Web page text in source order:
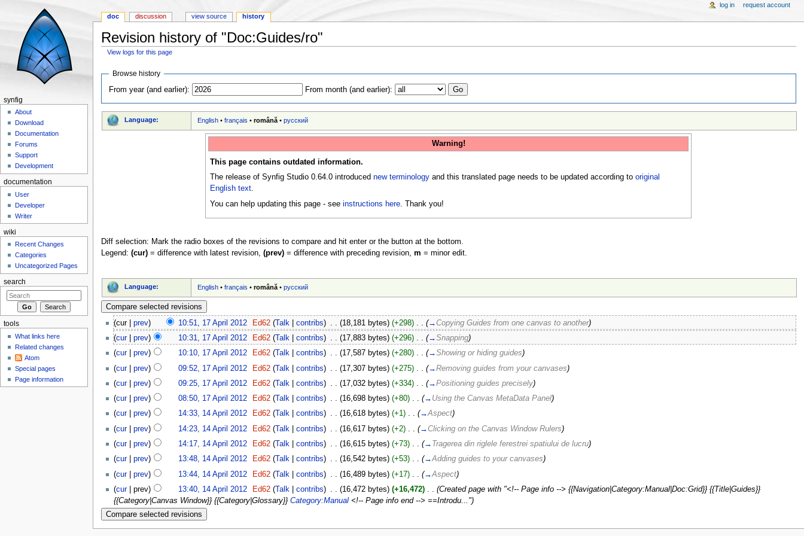
Revision history of "Doc:Guides/ro"
View logs for this page
Browse history
From year (and earlier):
From month (and earlier):
Language: English •français •română •русский
Warning!
This page contains outdated information.
The release of Synfig Studio 0.64.0 introducednew terminology and this translated page needs to be updated according tooriginal
English text.
You can help updating this page - seeinstructions here . Thank you!
Diff selection: Mark the radio boxes of the revisions to compare and hit enter or the button at the bottom.
Legend: (cur)= difference with latest revision, (prev)= difference with preceding revision, m = minor edit.
Language: English •français •română •русский
(cur | prev) 10:51, 17 April 2012‎ Ed62 (Talk |contribs) . . (18,181 bytes) (+298)‎ . . (→Copying Guides from one canvas to another)
(cur| prev) 10:31, 17 April 2012‎ Ed62 ( Talk |contribs) . . (17,883 bytes) (+296)‎ . . (→Snapping)
(cur| prev) 10:10, 17 April 2012‎ Ed62 ( Talk |contribs) . . (17,587 bytes) (+280)‎ . . (→Showing or hiding guides)
(cur| prev) 09:52, 17 April 2012‎ Ed62 (Talk |contribs) (17,307 bytes) (+275)‎ (→Removing guides from your canvases)
(cur| prev) 09:25, 17 April 2012‎ Ed62 ( Talk |contribs) . . (17,032 bytes) (+334)‎ . . (→Positioning guides precisely)
(cur| prev) 08:50, 17 April 2012‎ Ed62 ( Talk |contribs) . . (16,698 bytes) (+80)‎ . . (→ Using the Canvas MetaData Panel)
(cur| prev) 14:33, 14 April 2012‎ Ed62 ( Talk |contribs) . . (16,618 bytes) (+1)‎ . . (→Aspect)
(cur| prev) 14:23, 14 April 2012‎ Ed62 (Talk |contribs) (16,617 bytes) (+2)‎ (→Clicking on the Canvas Window Rulers)
(cur| prev) 14:17, 14 April 2012‎ Ed62 ( Talk |contribs) . . (16,615 bytes) (+73)‎ . . (→ Tragerea din riglele ferestrei spatiului de lucru)
(cur| prev) 13:48, 14 April 2012‎ Ed62 ( Talk |contribs) . . (16,542 bytes) (+53)‎ . . (→Adding guides to your canvases)
(cur| prev) 13:44, 14 April 2012‎ Ed62 (Talk |contribs) (16,489 bytes) (+17)‎ (→Aspect)
(cur| prev) 13:40, 14 April 2012‎ Ed62 (Talk |contribs) (16,472 bytes) (+16,472)‎
(Created page with "<!-- Page info --> {{Navigation|Category:Manual|Doc:Grid}} {{Title|Guides}}
{{Category|Canvas Window}} {{Category|Glossary}} Category:Manual<!-- Page info end --> ==Introdu...")
doc discussion view source history
log in request account
synfig
About
Download
Documentation
Forums
Support
Development
documentation
User
Developer
Writer
wiki
Recent Changes
Categories
Uncategorized Pages
search
tools
What links here
Related changes
Atom
Special pages
Page information